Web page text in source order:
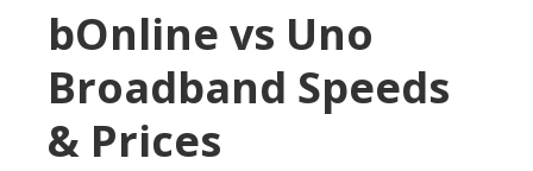
bOnline vs Uno
Broadband Speeds
& Prices